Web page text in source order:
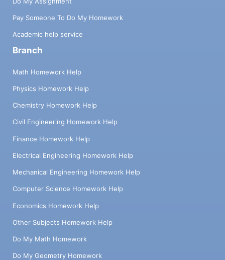
Pay Someone To Do My Homework
Academic help service
Branch
Math Homework Help
Physics Homework Help
Chemistry Homework Help
Civil Engineering Homework Help
Finance Homework Help
Electrical Engineering Homework Help
Mechanical Engineering Homework Help
Computer Science Homework Help
Economics Homework Help
Other Subjects Homework Help
Do My Math Homework
Do My Geometry Homework